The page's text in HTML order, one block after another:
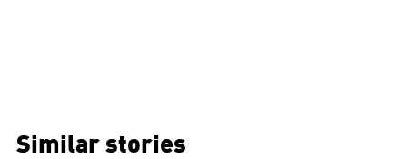
Similar stories